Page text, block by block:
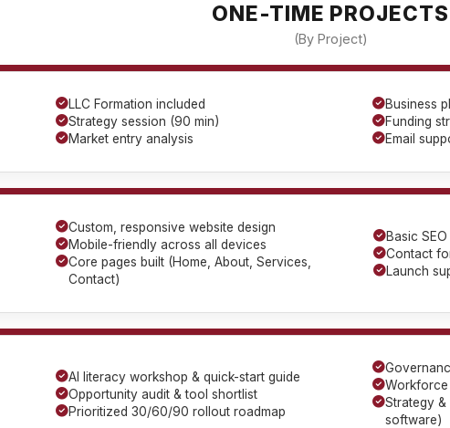
ONE-TIME PROJECTS
(By Project)
LLC Formation included
Strategy session (90 min)
Market entry analysis
Business
Funding
Email
Custom, responsive website design
Mobile-friendly across all devices
Core pages built (Home, About, Services,
Contact)
Basic
Contact
Launch
AI literacy workshop & quick-start guide
Opportunity audit & tool shortlist
Prioritized 30/60/90 rollout roadmap
Workforce
Strategy
software)